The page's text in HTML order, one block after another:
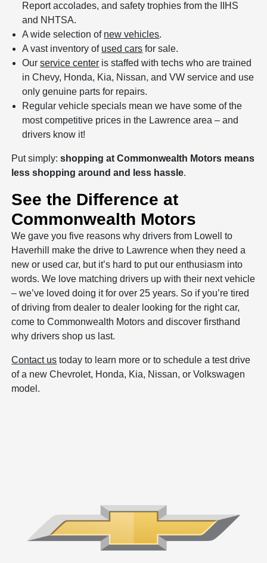
Report accolades, and safety trophies from the IIHS
and NHTSA.
A wide selection of new vehicles.
A vast inventory of used cars for sale.
Ourservice center is staffed with techs who are trained
in Chevy, Honda, Kia, Nissan, and VW service and use
only genuine parts for repairs.
Regular vehicle specials mean we have some of the
most competitive prices in the Lawrence area – and
drivers know it!
Put simply:shopping at Commonwealth Motors means
less shopping around and less hassle.
See the Difference at
Commonwealth Motors
We gave you five reasons why drivers from Lowell to
Haverhill make the drive to Lawrence when they need a
new or used car, but it’s hard to put our enthusiasm into
words. We love matching drivers up with their next vehicle
– we’ve loved doing it for over 25 years. So if you’re tired
of driving from dealer to dealer looking for the right car,
come to Commonwealth Motors and discover firsthand
why drivers shop us last.
Contact us today to learn more or to schedule a test drive
of a new Chevrolet, Honda, Kia, Nissan, or Volkswagen
model.